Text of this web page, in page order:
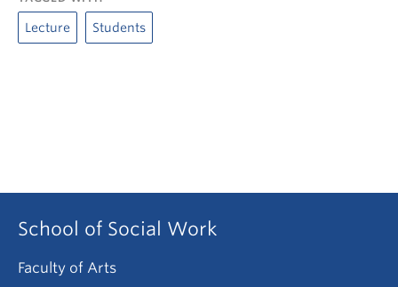
Lecture Students
School of Social Work
Faculty of Arts